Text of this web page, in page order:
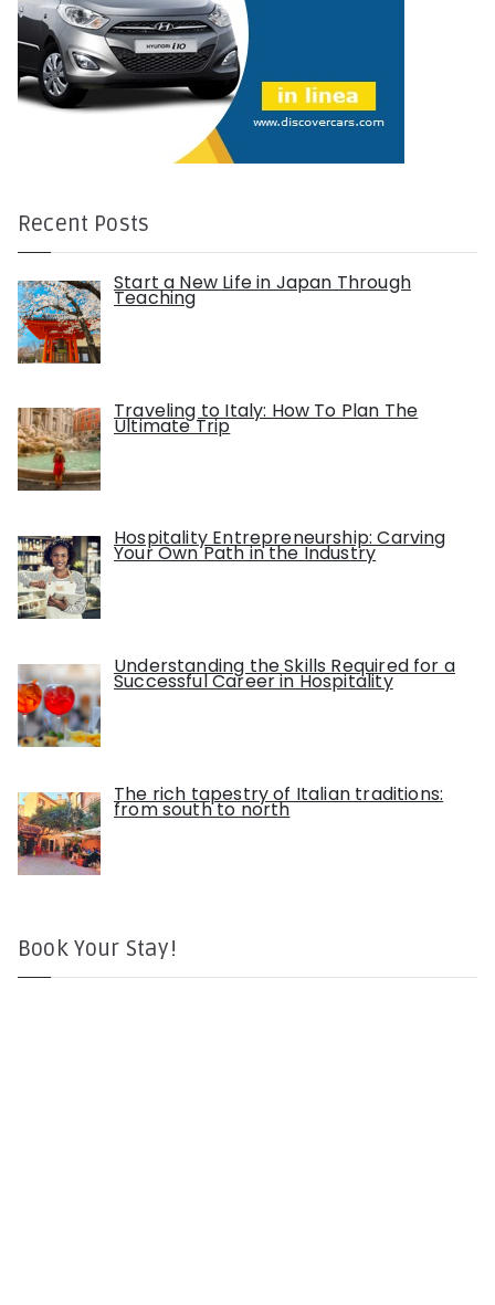
Recent Posts
Start a New Life in Japan Through
Teaching
Traveling to Italy: How To Plan The
Ultimate Trip
Hospitality Entrepreneurship: Carving
Your Own Path in the Industry
Understanding the Skills Required for a
Successful Career in Hospitality
The rich tapestry of Italian traditions:
from south to north
Book Your Stay!